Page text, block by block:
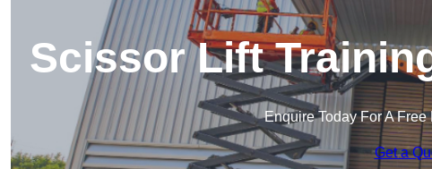
Scissor Lift
Enquire Today For A
Get a